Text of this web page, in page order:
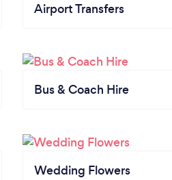
Airport Transfers
Bus & Coach Hire
Wedding Flowers